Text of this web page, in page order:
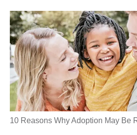
10 Reasons Why Adoption May Be